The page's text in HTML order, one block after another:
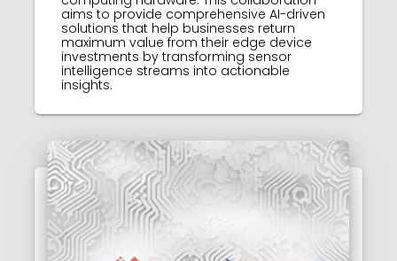
aims to provide comprehensive AI-driven
solutions that help businesses return
maximum value from their edge device
investments by transforming sensor
intelligence streams into actionable
insights.